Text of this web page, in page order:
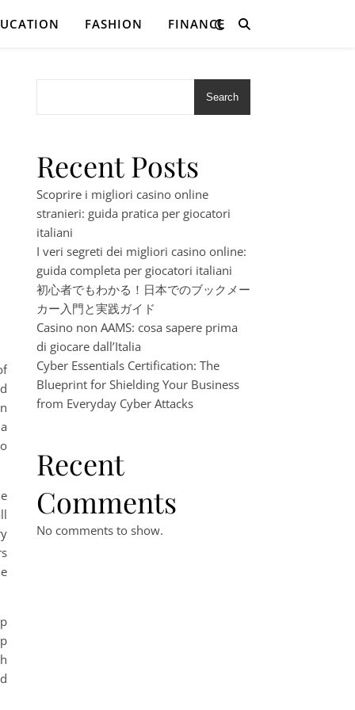
FASHION FINANCE
Search
Recent Posts
Scoprire i migliori casino online
stranieri: guida pratica per giocatori
italiani
I veri segreti dei migliori casino online:
guida completa per giocatori italiani
初心者でもわかる！日本でのブックメー
カー入門と実践ガイド
Casino non AAMS: cosa sapere prima
di giocare dall’Italia
Cyber Essentials Certification: The
Blueprint for Shielding Your Business
from Everyday Cyber Attacks
Recent
Comments
No comments to show.